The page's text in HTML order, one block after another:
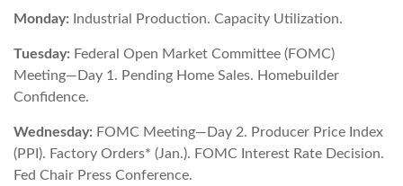
Monday: Industrial Production. Capacity Utilization.
Tuesday: Federal Open Market Committee (FOMC)
Meeting—Day 1. Pending Home Sales. Homebuilder
Confidence.
Wednesday: FOMC Meeting—Day 2. Producer Price Index
(PPI). Factory Orders* (Jan.). FOMC Interest Rate Decision.
Fed Chair Press Conference.